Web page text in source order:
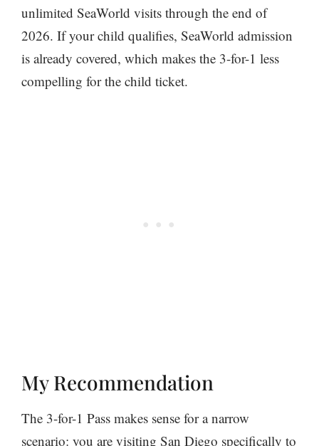
unlimited SeaWorld visits through the end of
2026. If your child qualifies, SeaWorld admission
is already covered, which makes the 3-for-1 less
compelling for the child ticket.
My Recommendation
The 3-for-1 Pass makes sense for a narrow
scenario: you are visiting San Diego specifically to